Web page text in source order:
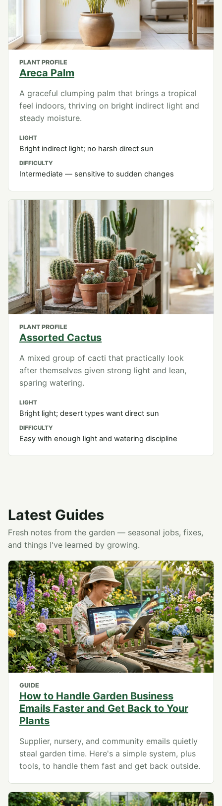
PLANT PROFILE
Areca Palm
A graceful clumping palm that brings a tropical
feel indoors, thriving on bright indirect light and
steady moisture.
LIGHT
Bright indirect light; no harsh direct sun
DIFFICULTY
Intermediate — sensitive to sudden changes
PLANT PROFILE
Assorted Cactus
A mixed group of cacti that practically look
after themselves given strong light and lean,
sparing watering.
LIGHT
Bright light; desert types want direct sun
DIFFICULTY
Easy with enough light and watering discipline
Latest Guides
Fresh notes from the garden — seasonal jobs, fixes,
and things I've learned by growing.
GUIDE
How to Handle Garden Business
Emails Faster and Get Back to Your
Plants
Supplier, nursery, and community emails quietly
steal garden time. Here's a simple system, plus
tools, to handle them fast and get back outside.